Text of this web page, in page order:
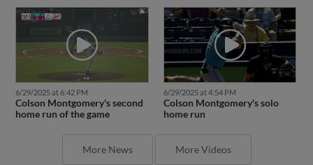
6/29/2025 at 6:42 PM
Colson Montgomery's second
home run of the game
6/29/2025 at 4:54 PM
Colson Montgomery's solo
home run
More News More Videos